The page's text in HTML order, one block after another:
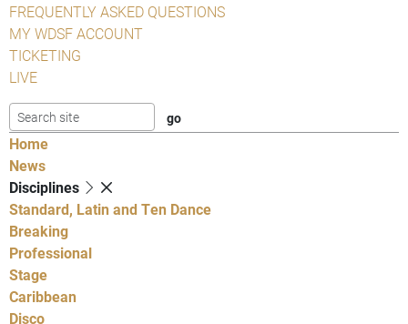
FREQUENTLY ASKED QUESTIONS
MY WDSF ACCOUNT
TICKETING
LIVE
Home
News
Disciplines
Standard, Latin and Ten Dance
Breaking
Professional
Stage
Caribbean
Disco